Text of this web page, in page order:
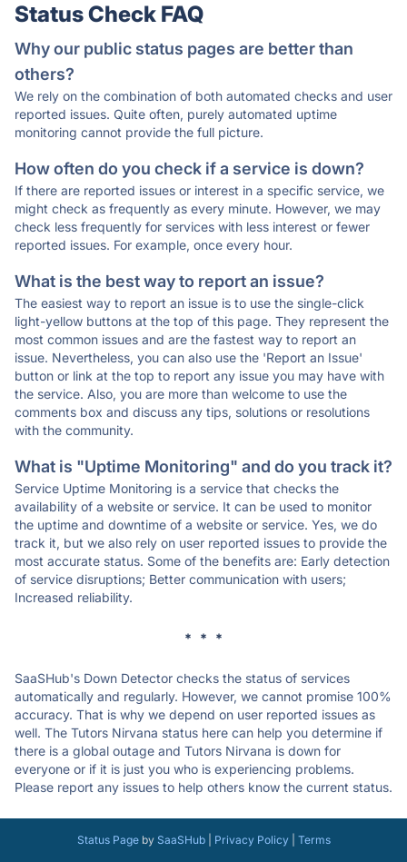
Status Check FAQ
Why our public status pages are better than
others?
We rely on the combination of both automated checks and user
reported issues. Quite often, purely automated uptime
monitoring cannot provide the full picture.
How often do you check if a service is down?
If there are reported issues or interest in a specific service, we
might check as frequently as every minute. However, we may
check less frequently for services with less interest or fewer
reported issues. For example, once every hour.
What is the best way to report an issue?
The easiest way to report an issue is to use the single-click
light-yellow buttons at the top of this page. They represent the
most common issues and are the fastest way to report an
issue. Nevertheless, you can also use the 'Report an Issue'
button or link at the top to report any issue you may have with
the service. Also, you are more than welcome to use the
comments box and discuss any tips, solutions or resolutions
with the community.
What is "Uptime Monitoring" and do you track it?
Service Uptime Monitoring is a service that checks the
availability of a website or service. It can be used to monitor
the uptime and downtime of a website or service. Yes, we do
track it, but we also rely on user reported issues to provide the
most accurate status. Some of the benefits are: Early detection
of service disruptions; Better communication with users;
Increased reliability.
* * *
SaaSHub's Down Detector checks the status of services
automatically and regularly. However, we cannot promise 100%
accuracy. That is why we depend on user reported issues as
well. The Tutors Nirvana status here can help you determine if
there is a global outage and Tutors Nirvana is down for
everyone or if it is just you who is experiencing problems.
Please report any issues to help others know the current status.
Status Pageby SaaSHub| Privacy Policy| Terms